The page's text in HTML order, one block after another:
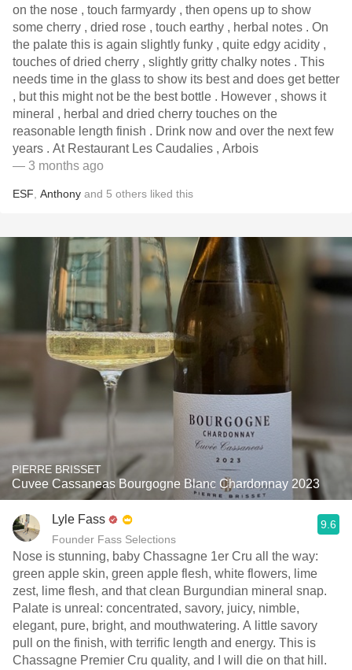
on the nose , touch farmyardy , then opens up to show
some cherry , dried rose , touch earthy , herbal notes . On
the palate this is again slightly funky , quite edgy acidity ,
touches of dried cherry , slightly gritty chalky notes . This
needs time in the glass to show its best and does get better
, but this might not be the best bottle . However , shows it
mineral , herbal and dried cherry touches on the
reasonable length finish . Drink now and over the next few
years . At Restaurant Les Caudalies , Arbois
— 3 months ago
ESF Anthony and 5 others liked this
PIERRE BRISSET
Cuvee Cassaneas Bourgogne Blanc Chardonnay 2023
Lyle Fass
Founder Fass Selections
9.6
Nose is stunning, baby Chassagne 1er Cru all the way:
green apple skin, green apple flesh, white flowers, lime
zest, lime flesh, and that clean Burgundian mineral snap.
Palate is unreal: concentrated, savory, juicy, nimble,
elegant, pure, bright, and mouthwatering. A little savory
pull on the finish, with terrific length and energy. This is
Chassagne Premier Cru quality, and I will die on that hill.